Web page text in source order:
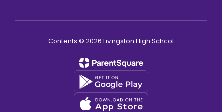
Contents © 2026 Livingston High School